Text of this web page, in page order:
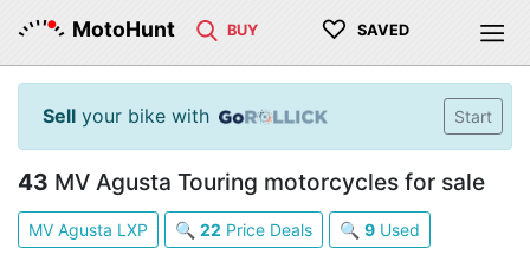
MotoHunt BUY ♡ SAVED
Sell your bike with Start
43 MV Agusta Touring motorcycles for sale
MV Agusta LXP 🔍 22 Price Deals 🔍 9 Used